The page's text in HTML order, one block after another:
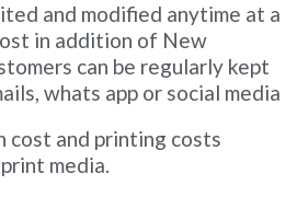
and modified anytime at a
in addition of New
can be regularly kept
whats app or social media
cost and printing costs
media.